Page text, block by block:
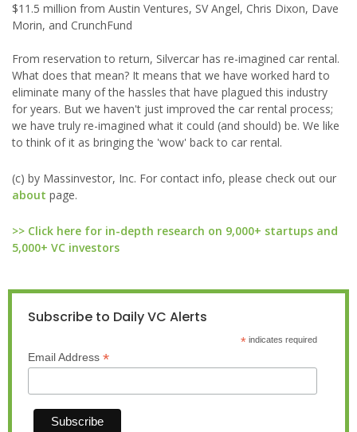
$11.5 million from Austin Ventures, SV Angel, Chris Dixon, Dave
Morin, and CrunchFund
From reservation to return, Silvercar has re-imagined car rental.
What does that mean? It means that we have worked hard to
eliminate many of the hassles that have plagued this industry
for years. But we haven't just improved the car rental process;
we have truly re-imagined what it could (and should) be. We like
to think of it as bringing the 'wow' back to car rental.
(c) by Massinvestor, Inc. For contact info, please check out our
about page.
>> Click here for in-depth research on 9,000+ startups and
5,000+ VC investors
Subscribe to Daily VC Alerts
*indicates required
Email Address *